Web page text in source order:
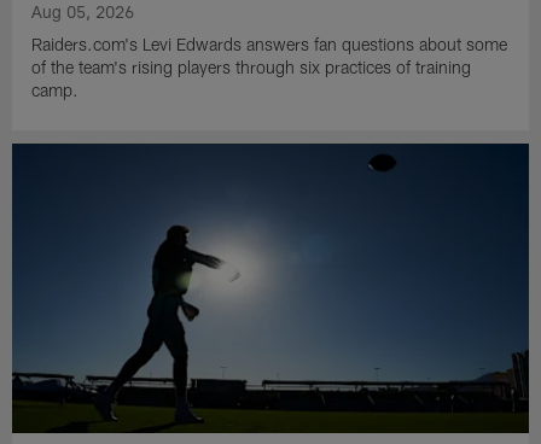
Aug 05, 2026
Raiders.com's Levi Edwards answers fan questions about some
of the team's rising players through six practices of training
camp.